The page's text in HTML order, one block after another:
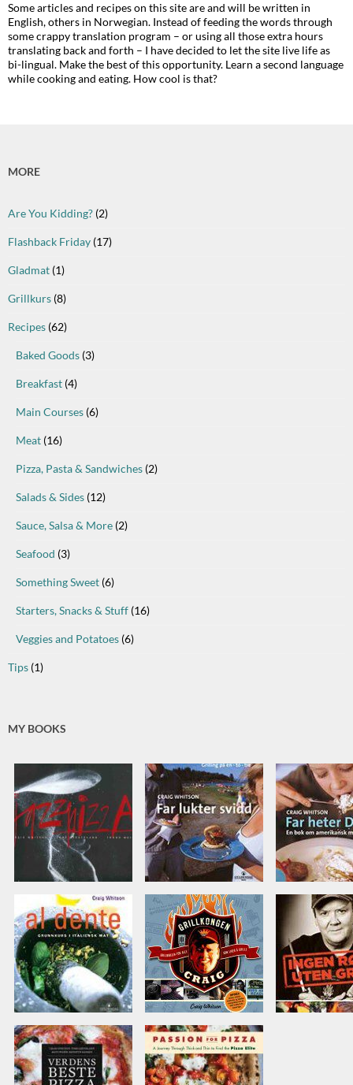
Some articles and recipes on this site are and will be written in
English, others in Norwegian. Instead of feeding the words through
some crappy translation program – or using all those extra hours
translating back and forth – I have decided to let the site live life as
bi-lingual. Make the best of this opportunity. Learn a second language
while cooking and eating. How cool is that?
MORE
Are You Kidding? (2)
Flashback Friday (17)
Gladmat (1)
Grillkurs (8)
Recipes (62)
Baked Goods (3)
Breakfast (4)
Main Courses (6)
Meat (16)
Pizza, Pasta & Sandwiches (2)
Salads & Sides (12)
Sauce, Salsa & More (2)
Seafood (3)
Something Sweet (6)
Starters, Snacks & Stuff (16)
Veggies and Potatoes (6)
Tips (1)
MY BOOKS